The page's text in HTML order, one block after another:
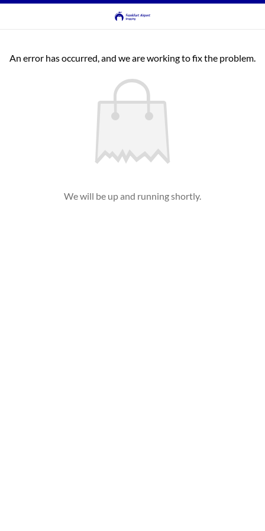
An error has occurred, and we are working to fix the problem.
We will be up and running shortly.